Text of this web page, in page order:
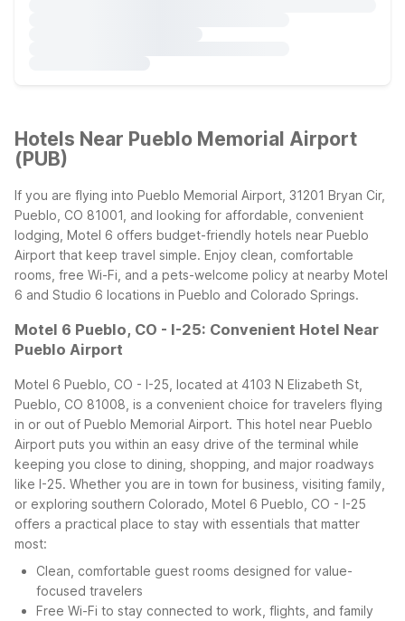
Hotels Near Pueblo Memorial Airport
(PUB)
If you are flying into Pueblo Memorial Airport, 31201 Bryan Cir,
Pueblo, CO 81001, and looking for affordable, convenient
lodging, Motel 6 offers budget-friendly hotels near Pueblo
Airport that keep travel simple. Enjoy clean, comfortable
rooms, free Wi-Fi, and a pets-welcome policy at nearby Motel
6 and Studio 6 locations in Pueblo and Colorado Springs.
Motel 6 Pueblo, CO - I-25: Convenient Hotel Near
Pueblo Airport
Motel 6 Pueblo, CO - I-25, located at 4103 N Elizabeth St,
Pueblo, CO 81008, is a convenient choice for travelers flying
in or out of Pueblo Memorial Airport. This hotel near Pueblo
Airport puts you within an easy drive of the terminal while
keeping you close to dining, shopping, and major roadways
like I-25. Whether you are in town for business, visiting family,
or exploring southern Colorado, Motel 6 Pueblo, CO - I-25
offers a practical place to stay with essentials that matter
most:
Clean, comfortable guest rooms designed for value-
focused travelers
Free Wi-Fi to stay connected to work, flights, and family